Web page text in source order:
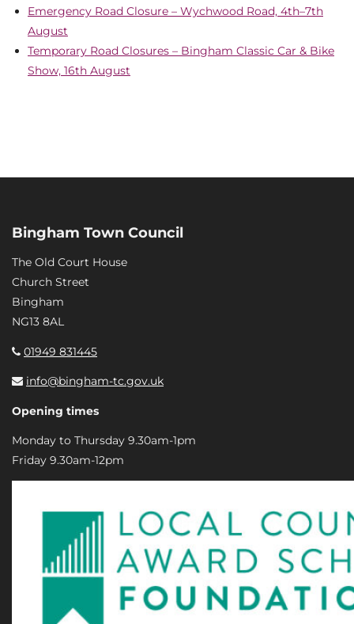
Emergency Road Closure – Wychwood Road, 4th–7th
August
Temporary Road Closures – Bingham Classic Car & Bike
Show, 16th August
Bingham Town Council
The Old Court House
Church Street
Bingham
NG13 8AL
01949 831445
info@bingham-tc.gov.uk
Opening times
Monday to Thursday 9.30am-1pm
Friday 9.30am-12pm